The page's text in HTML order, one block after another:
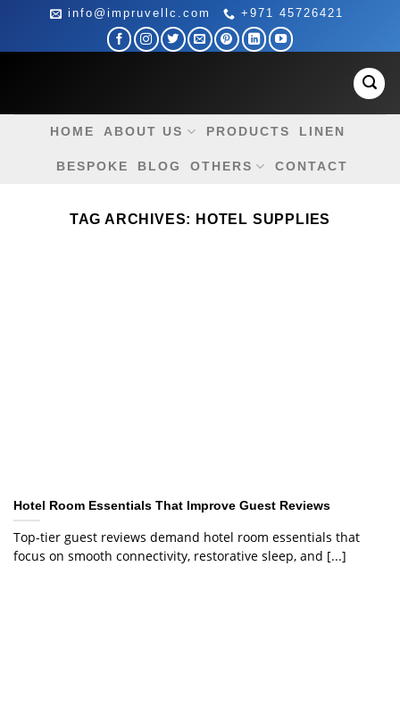
content
info@impruvellc.com +971 45726421
HOME ABOUT US PRODUCTS LINEN
BESPOKE BLOG OTHERS CONTACT
TAG ARCHIVES: HOTEL SUPPLIES
Hotel Room Essentials That Improve Guest Reviews
Top-tier guest reviews demand hotel room essentials that
focus on smooth connectivity, restorative sleep, and [...]